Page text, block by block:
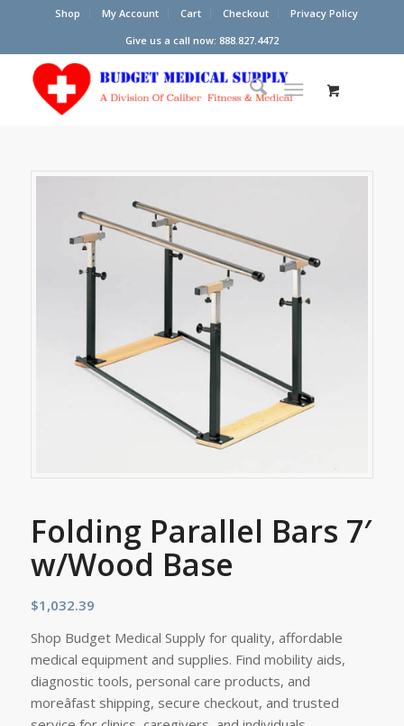
Shop My Account Cart Checkout
Privacy Policy
Give us a call now: 888.827.4472
Folding Parallel Bars 7′
w/Wood Base
$1,032.39
Shop Budget Medical Supply for quality, affordable
medical equipment and supplies. Find mobility aids,
diagnostic tools, personal care products, and
moreâfast shipping, secure checkout, and trusted